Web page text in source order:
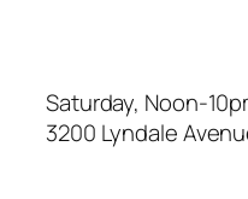
Saturday, Noon-
3200 Lyndale